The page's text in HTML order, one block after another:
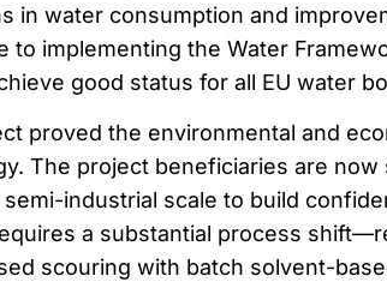
in water consumption and
to implementing the Water
good status for all EU water
proved the environmental and
The project beneficiaries are
semi-industrial scale to build
a substantial process
scouring with batch solvent-